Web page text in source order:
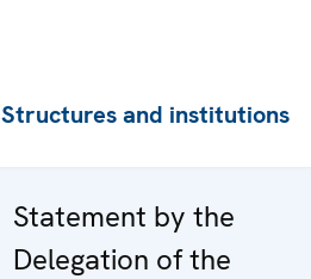
Structures and institutions
Statement by the
Delegation of the